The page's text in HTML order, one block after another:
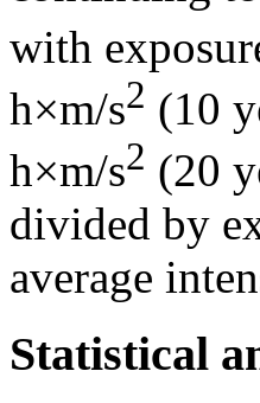
with
h×m/s2 (10
h×m/s2 (20
divided by
average
Statistical